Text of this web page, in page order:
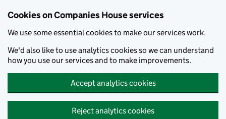
Cookies on Companies House services
We use some essential cookies to make our services work.
We'd also like to use analytics cookies so we can understand
how you use our services and to make improvements.
Accept analytics cookies
Reject analytics cookies